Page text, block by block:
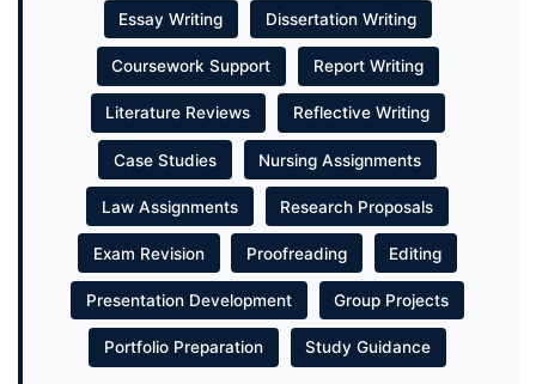
Essay Writing Dissertation Writing
Coursework Support Report Writing
Literature Reviews Reflective Writing
Case Studies Nursing Assignments
Law Assignments Research Proposals
Exam Revision Proofreading Editing
Presentation Development Group Projects
Portfolio Preparation Study Guidance